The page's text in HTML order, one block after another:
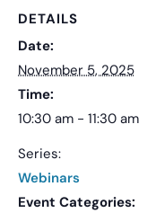
DETAILS
Date:
November 5, 2025
Time:
10:30 am - 11:30 am
Series:
Webinars
Event Categories: